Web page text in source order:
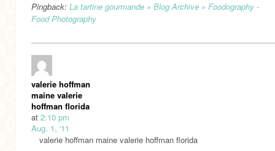
Pingback: La tartine gourmande » Blog Archive » Foodography -
Food Photography
valerie hoffman
maine valerie
hoffman florida
at 2:10 pm
Aug. 1, '11
valerie hoffman maine valerie hoffman florida